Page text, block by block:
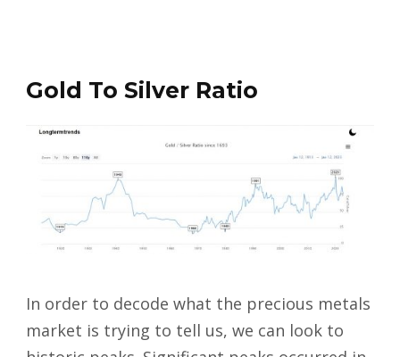
Gold To Silver Ratio
In order to decode what the precious metals
market is trying to tell us, we can look to